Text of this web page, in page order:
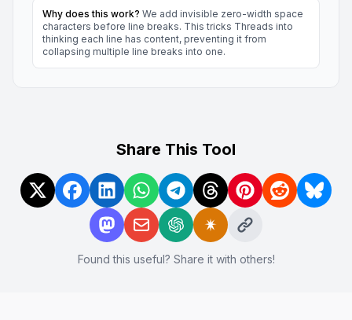
Why does this work? We add invisible zero-width space
characters before line breaks. This tricks Threads into
thinking each line has content, preventing it from
collapsing multiple line breaks into one.
Share This Tool
Found this useful? Share it with others!